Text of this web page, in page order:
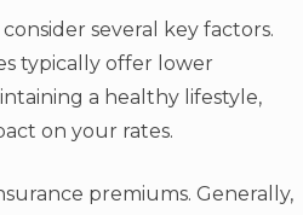
several key factors.
typically offer lower
a healthy lifestyle,
on your rates.
premiums. Generally,